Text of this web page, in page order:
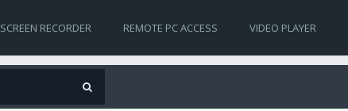
SCREEN RECORDER REMOTE PC ACCESS VIDEO PLAYER